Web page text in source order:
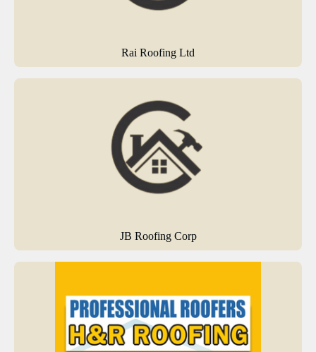
Rai Roofing Ltd
JB Roofing Corp